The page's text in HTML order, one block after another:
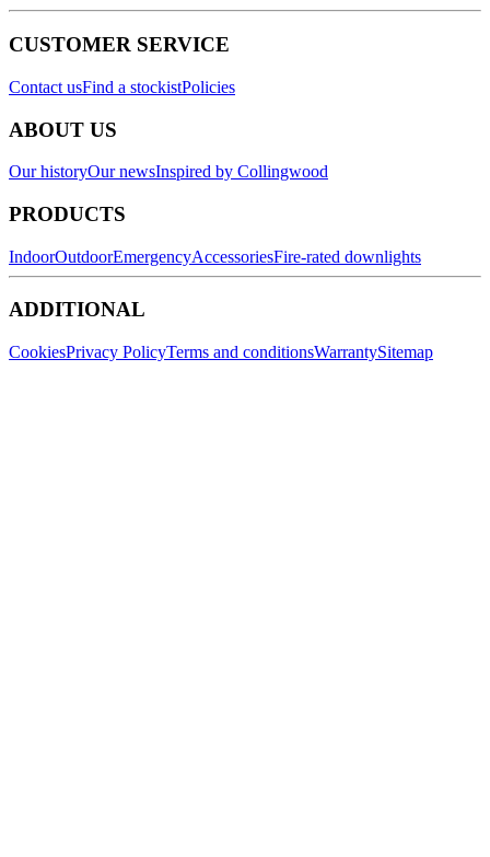
CUSTOMER SERVICE
Contact usFind a stockistPolicies
ABOUT US
Our historyOur newsInspired by Collingwood
PRODUCTS
IndoorOutdoorEmergencyAccessoriesFire-rated downlights
ADDITIONAL
CookiesPrivacy PolicyTerms and conditionsWarrantySitemap